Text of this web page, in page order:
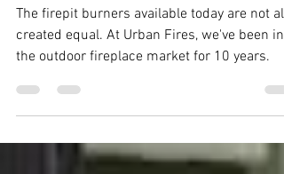
options?
The firepit burners available today are not all
the outdoor fireplace market for 10 years.